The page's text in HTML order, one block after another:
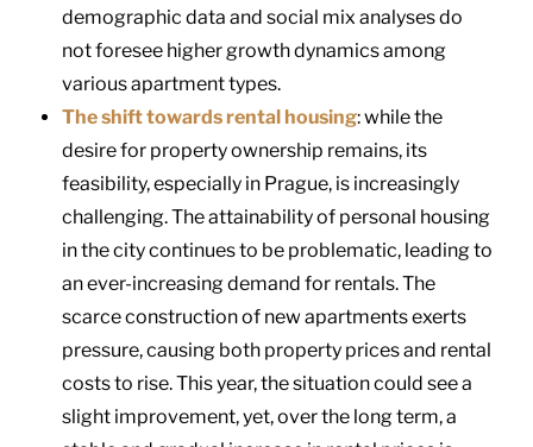
demographic data and social mix analyses do
not foresee higher growth dynamics among
various apartment types.
The shift towards rental housing: while the
desire for property ownership remains, its
feasibility, especially in Prague, is increasingly
challenging. The attainability of personal housing
in the city continues to be problematic, leading to
an ever-increasing demand for rentals. The
scarce construction of new apartments exerts
pressure, causing both property prices and rental
costs to rise. This year, the situation could see a
slight improvement, yet, over the long term, a